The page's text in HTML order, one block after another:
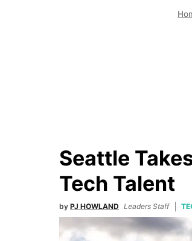
Seattle
Tech Talent
by PJ HOWLAND Leaders Staff